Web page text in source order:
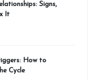
Signs,
It
How to
Cycle